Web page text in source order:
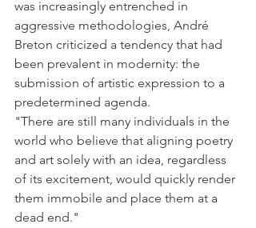
was increasingly entrenched in
aggressive methodologies, André
Breton criticized a tendency that had
been prevalent in modernity: the
submission of artistic expression to a
predetermined agenda.
"There are still many individuals in the
world who believe that aligning poetry
and art solely with an idea, regardless
of its excitement, would quickly render
them immobile and place them at a
dead end."